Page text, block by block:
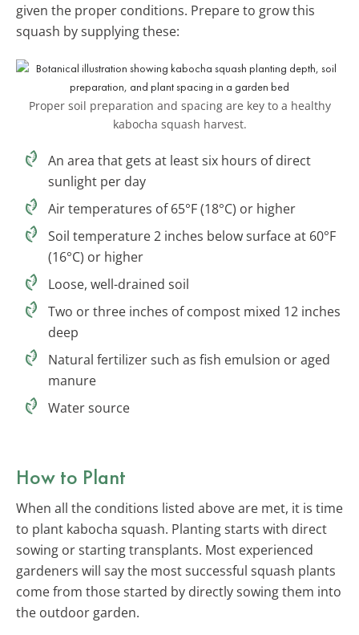
given the proper conditions. Prepare to grow this
squash by supplying these:
Proper soil preparation and spacing are key to a healthy
kabocha squash harvest.
An area that gets at least six hours of direct
sunlight per day
Air temperatures of 65°F (18°C) or higher
Soil temperature 2 inches below surface at 60°F
(16°C) or higher
Loose, well-drained soil
Two or three inches of compost mixed 12 inches
deep
Natural fertilizer such as fish emulsion or aged
manure
Water source
How to Plant
When all the conditions listed above are met, it is time
to plant kabocha squash. Planting starts with direct
sowing or starting transplants. Most experienced
gardeners will say the most successful squash plants
come from those started by directly sowing them into
the outdoor garden.